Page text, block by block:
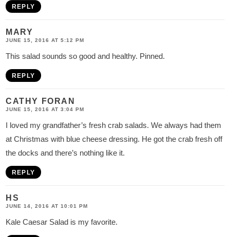
REPLY
MARY
JUNE 15, 2016 AT 5:12 PM
This salad sounds so good and healthy. Pinned.
REPLY
CATHY FORAN
JUNE 15, 2016 AT 3:04 PM
I loved my grandfather’s fresh crab salads. We always had them
at Christmas with blue cheese dressing. He got the crab fresh off
the docks and there’s nothing like it.
REPLY
HS
JUNE 14, 2016 AT 10:01 PM
Kale Caesar Salad is my favorite.